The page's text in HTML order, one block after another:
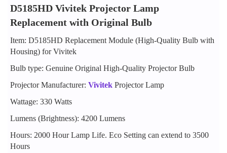
D5185HD Vivitek Projector Lamp
Replacement with Original Bulb
Item: D5185HD Replacement Module (High-Quality Bulb with
Housing) for Vivitek
Bulb type: Genuine Original High-Quality Projector Bulb
Projector Manufacturer: Vivitek Projector Lamp
Wattage: 330 Watts
Lumens (Brightness): 4200 Lumens
Hours: 2000 Hour Lamp Life. Eco Setting can extend to 3500
Hours